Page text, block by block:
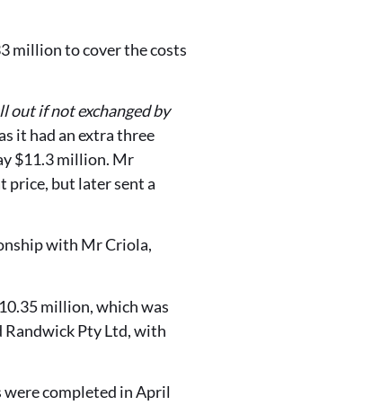
million to cover the costs
out if not exchanged by
it had an extra three
$11.3 million. Mr
price, but later sent a
with Mr Criola,
million, which was
Randwick Pty Ltd, with
were completed in April